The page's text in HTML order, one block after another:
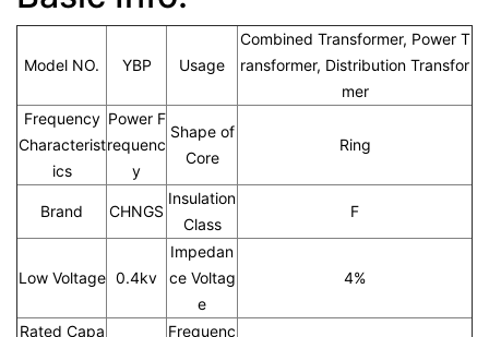
Model NO. YBP Usage
Combined Transformer, Power T
ransformer, Distribution Transfor
mer
Frequency
Characterist
ics
Power F
requenc
y
Shape of
Core
Ring
Brand CHNGS
Insulation
Class
F
Low Voltage 0.4kv
Impedan
ce Voltag
e
4%
Rated Capa
Frequenc